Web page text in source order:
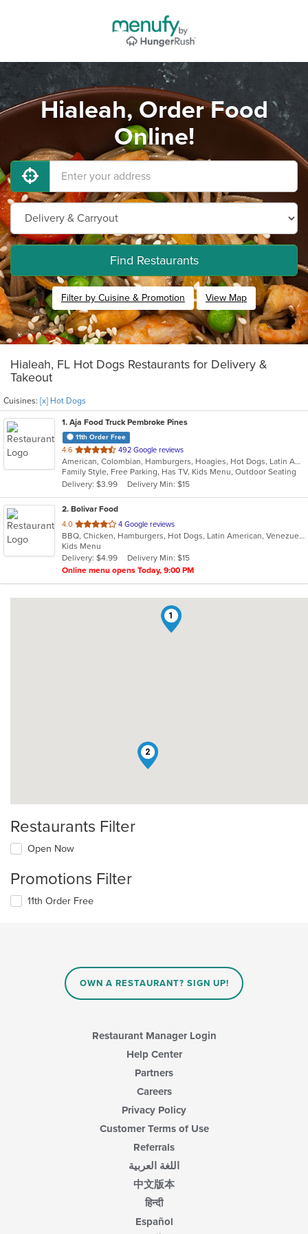
Hialeah, Order Food
Online!
Find Restaurants
Filter by Cuisine & Promotion View Map
Hialeah, FL Hot Dogs Restaurants for Delivery &
Takeout
Cuisines: [x] Hot Dogs
1. Aja Food Truck Pembroke Pines
11th Order Free
4.6 out
of
5
stars.
492 Google reviews
American, Colombian, Hamburgers, Hoagies, Hot Dogs, Latin American, Taco, Venezuelan
Family Style, Free Parking, Has TV, Kids Menu, Outdoor Seating
Delivery: $3.99
Delivery Min: $15
2. Bolivar Food
4.0 out
of
5
stars.
4 Google reviews
BBQ, Chicken, Hamburgers, Hot Dogs, Latin American, Venezuelan, Wings
Kids Menu
Delivery: $4.99
Delivery Min: $15
Online menu opens Today, 9:00 PM
1
2
Restaurants Filter
Open Now
Promotions Filter
11th Order Free
OWN A RESTAURANT? SIGN UP!
Restaurant Manager Login
Help Center
Partners
Careers
Privacy Policy
Customer Terms of Use
Referrals
اللغة العربية
中文版本
हिन्दी
Español